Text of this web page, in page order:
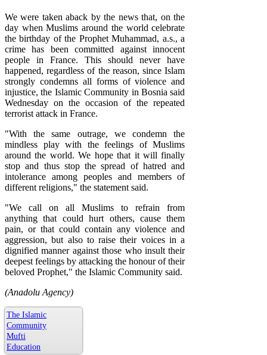
We were taken aback by the news that, on the
day when Muslims around the world celebrate
the birthday of the Prophet Muhammad, a.s., a
crime has been committed against innocent
people in France. This should never have
happened, regardless of the reason, since Islam
strongly condemns all forms of violence and
injustice, the Islamic Community in Bosnia said
Wednesday on the occasion of the repeated
terrorist attack in France.
"With the same outrage, we condemn the
mindless play with the feelings of Muslims
around the world. We hope that it will finally
stop and thus stop the spread of hatred and
intolerance among peoples and members of
different religions," the statement said.
"We call on all Muslims to refrain from
anything that could hurt others, cause them
pain, or that could contain any violence and
aggression, but also to raise their voices in a
dignified manner against those who insult their
deepest feelings by attacking the honour of their
beloved Prophet," the Islamic Community said.
(Anadolu Agency)
The Islamic
Community
Mufti
Education